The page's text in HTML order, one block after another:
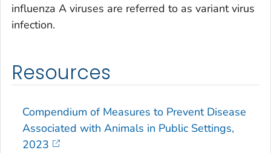
influenza A viruses are referred to as variant virus
infection.
Resources
Compendium of Measures to Prevent Disease
Associated with Animals in Public Settings,
2023